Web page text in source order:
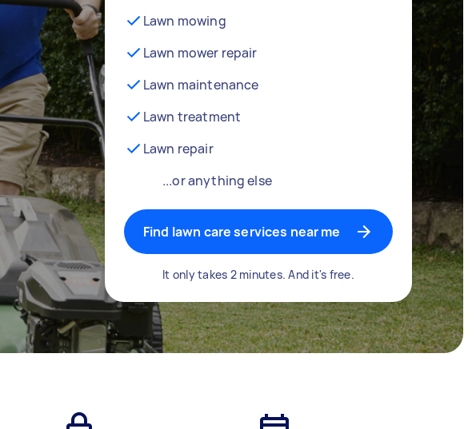
Lawn mowing
Lawn mower repair
Lawn maintenance
Lawn treatment
Lawn repair
...or anything else
Find lawn care services near me
It only takes 2 minutes. And it's free.